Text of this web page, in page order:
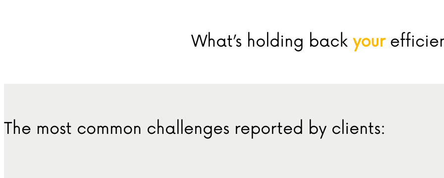
What’s holding back your
The most common challenges reported by clients: